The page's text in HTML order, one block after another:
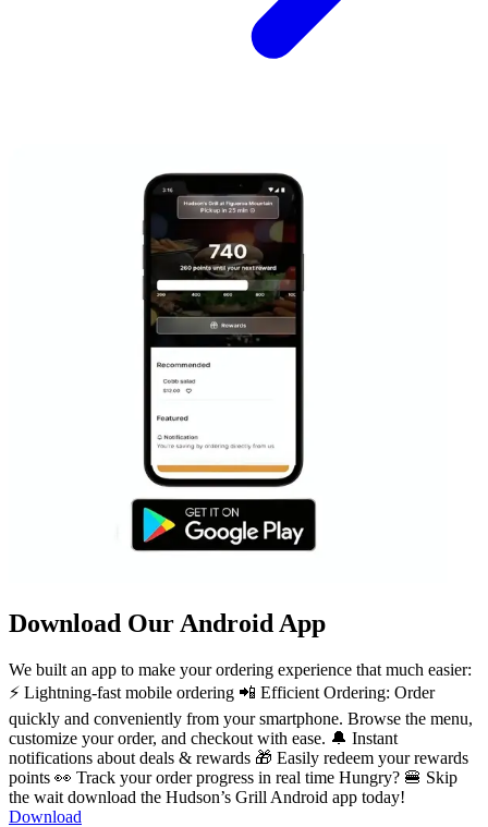
Download Our Android App
We built an app to make your ordering experience that much easier:
⚡ Lightning-fast mobile ordering 📲 Efficient Ordering: Order
quickly and conveniently from your smartphone. Browse the menu,
customize your order, and checkout with ease. 🔔 Instant
notifications about deals & rewards 🎁 Easily redeem your rewards
points 👀 Track your order progress in real time Hungry? 🍔 Skip
the wait download the Hudson’s Grill Android app today!
Download